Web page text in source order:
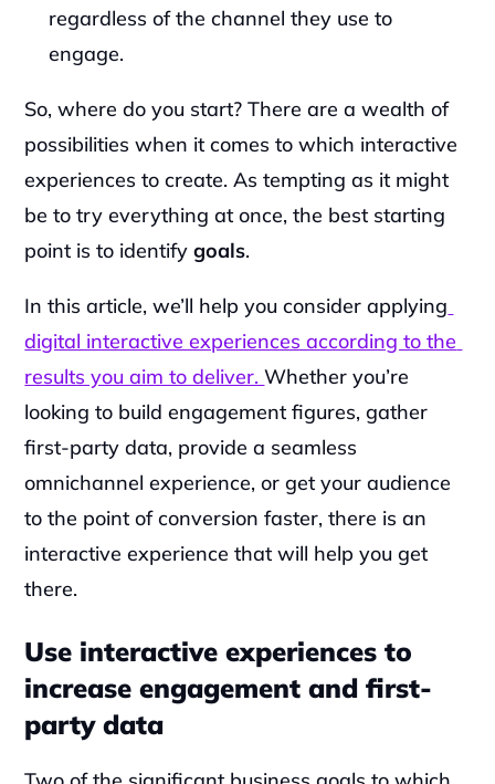
regardless of the channel they use to
engage.
So, where do you start? There are a wealth of
possibilities when it comes to which interactive
experiences to create. As tempting as it might
be to try everything at once, the best starting
point is to identify goals.
‍In this article, we’ll help you consider applying
digital interactive experiences according to the
results you aim to deliver. Whether you’re
looking to build engagement figures, gather
first-party data, provide a seamless
omnichannel experience, or get your audience
to the point of conversion faster, there is an
interactive experience that will help you get
there.
Use interactive experiences to
increase engagement and first-
party data